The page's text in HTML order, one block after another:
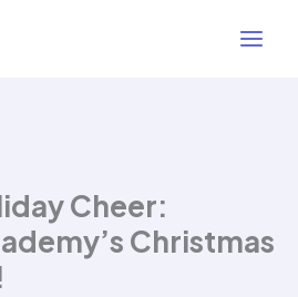
Cheer:
Christmas
3 min read